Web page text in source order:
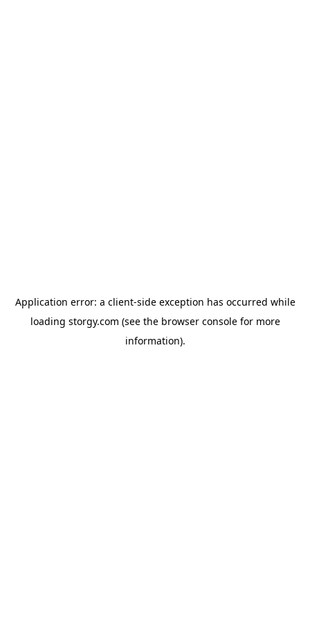
Application error: a client-side exception has occurred while
loading storgy.com (see the browser consolefor more
information).